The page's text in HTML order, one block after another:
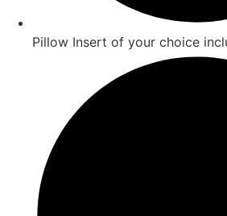
Pillow Insert of your choice